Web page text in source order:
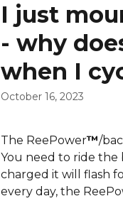
I just
- why
when I
October 16, 2023
The ReePower™/
You need to ride the
charged it will flash
every day, the